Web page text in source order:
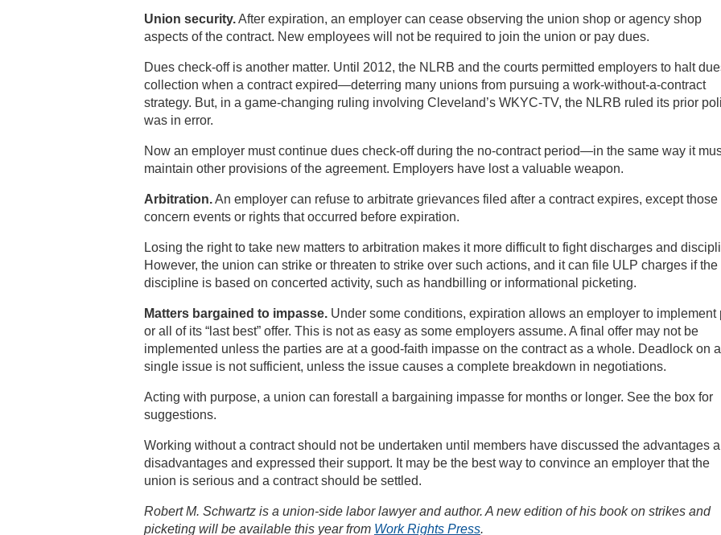
Union security.After expiration, an employer can cease observing the union shop or agency shop
aspects of the contract. New employees will not be required to join the union or pay dues.
Dues check-off is another matter. Until 2012, the NLRB and the courts permitted employers to halt
collection when a contract expired—deterring many unions from pursuing a work-without-a-contract
strategy. But, in a game-changing ruling involving Cleveland’s WKYC-TV, the NLRB ruled its prior
was in error.
Now an employer must continue dues check-off during the no-contract period—in the same way it
maintain other provisions of the agreement. Employers have lost a valuable weapon.
Arbitration.An employer can refuse to arbitrate grievances filed after a contract expires, except those
concern events or rights that occurred before expiration.
Losing the right to take new matters to arbitration makes it more difficult to fight discharges and
However, the union can strike or threaten to strike over such actions, and it can file ULP charges if the
discipline is based on concerted activity, such as handbilling or informational picketing.
Matters bargained to impasse. Under some conditions, expiration allows an employer to implement
or all of its “last best” offer. This is not as easy as some employers assume. A final offer may not be
implemented unless the parties are at a good-faith impasse on the contract as a whole. Deadlock on a
single issue is not sufficient, unless the issue causes a complete breakdown in negotiations.
Acting with purpose, a union can forestall a bargaining impasse for months or longer. See the box for
suggestions.
Working without a contract should not be undertaken until members have discussed the advantages
disadvantages and expressed their support. It may be the best way to convince an employer that the
union is serious and a contract should be settled.
Robert M. Schwartz is a union-side labor lawyer and author. A new edition of his book on strikes and
picketing will be available this year from Work Rights Press.